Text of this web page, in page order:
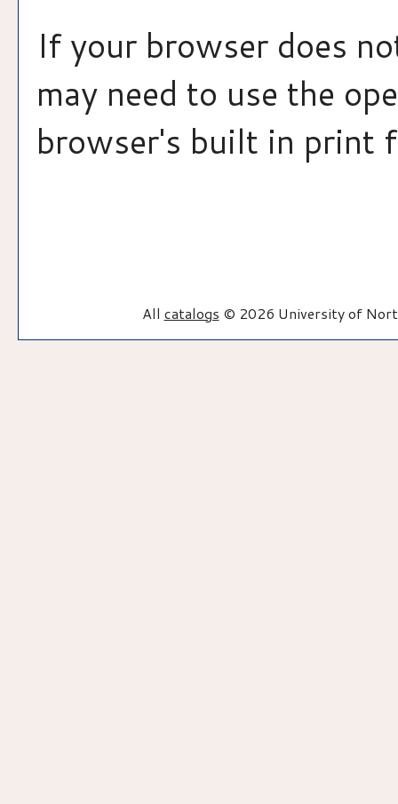
If your browser does
may need to use the
browser's built in print
All catalogs © 2026 University of